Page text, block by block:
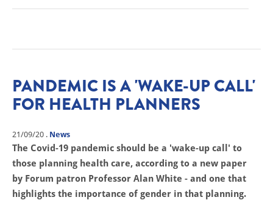
PANDEMIC IS A 'WAKE-UP CALL'
FOR HEALTH PLANNERS
21/09/20 . News
The Covid-19 pandemic should be a 'wake-up call' to
those planning health care, according to a new paper
by Forum patron Professor Alan White - and one that
highlights the importance of gender in that planning.